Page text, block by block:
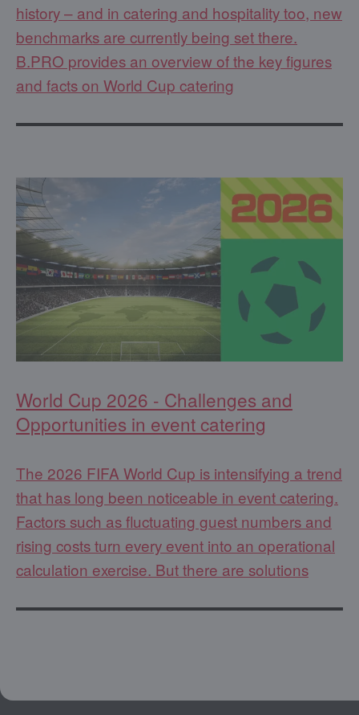
history – and in catering and hospitality too, new
benchmarks are currently being set there.
B.PRO provides an overview of the key figures
and facts on World Cup catering
World Cup 2026 - Challenges and
Opportunities in event catering
The 2026 FIFA World Cup is intensifying a trend
that has long been noticeable in event catering.
Factors such as fluctuating guest numbers and
rising costs turn every event into an operational
calculation exercise. But there are solutions